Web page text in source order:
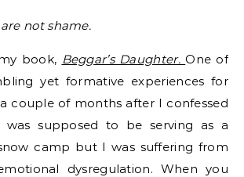
not shame.
book, Beggar’s Daughter.One of
yet formative experiences for
couple of months after I confessed
was supposed to be serving as a
camp but I was suffering from
dysregulation. When you